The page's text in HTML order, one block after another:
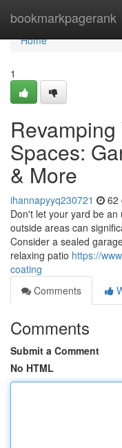
bookmarkpagerank
Home
Home
1
Spaces:
& More
ihannapyyq230721 62
Don't let your yard be
outside areas can
Consider a sealed
relaxing patio https://
coating
Comments
Comments
Submit a Comment
No HTML